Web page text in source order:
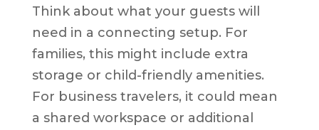
Think about what your guests will
need in a connecting setup. For
families, this might include extra
storage or child-friendly amenities.
For business travelers, it could mean
a shared workspace or additional